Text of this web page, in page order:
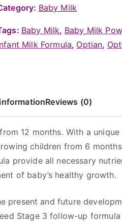
months),
Baby Milk
Baby Milk, Baby Milk
Milk Formula, Optian,
Reviews (0)
12 months. With a unique
children from 6 months
provide all necessary
of baby’s healthy growth.
present and future
Stage 3 follow-up formula